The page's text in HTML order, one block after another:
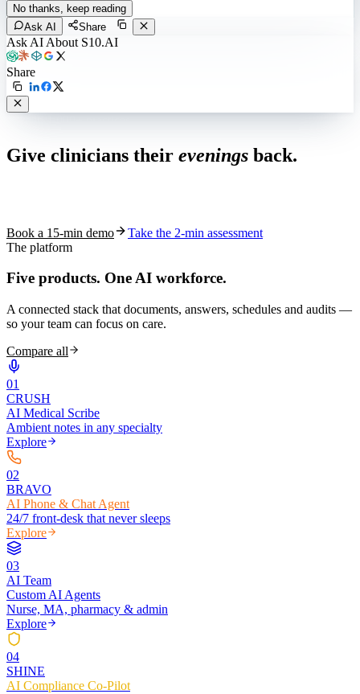
No thanks, keep reading
Ask AI
Share
Ask AI About S10.AI
Share
Give clinicians their evenings back.
Book a 15-min demo
Take the 2-min assessment
The platform
Five products. One AI workforce.
A connected stack that documents, answers, schedules and audits —
so your team can focus on care.
Compare all
01
CRUSH
AI Medical Scribe
Ambient notes in any specialty
Explore
02
BRAVO
AI Phone & Chat Agent
24/7 front-desk that never sleeps
Explore
03
AI Team
Custom AI Agents
Nurse, MA, pharmacy & admin
Explore
04
SHINE
AI Compliance Co-Pilot